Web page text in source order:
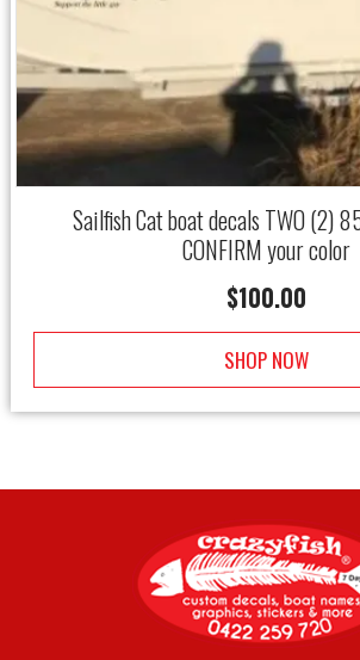
Sailfish Cat boat decals TWO (2)
CONFIRM your color
$100.00
SHOP NOW